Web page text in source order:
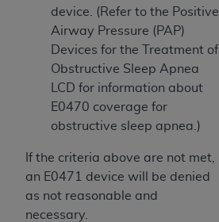
device. (Refer to the Positive
Airway Pressure (PAP)
Devices for the Treatment of
Obstructive Sleep Apnea
LCD for information about
E0470 coverage for
obstructive sleep apnea.)
If the criteria above are not met,
an E0471 device will be denied
as not reasonable and
necessary.